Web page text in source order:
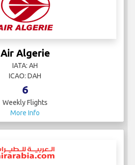
Air Algerie
IATA: AH
ICAO: DAH
6
Weekly Flights
More Info